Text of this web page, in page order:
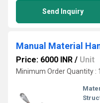
Send Inquiry
Manual Material
Price: 6000 INR / Unit
Minimum Order Quantity :